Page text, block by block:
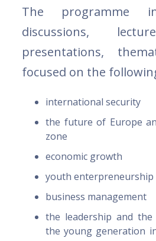
The programme
discussions,
presentations,
focused on the
international security
the future of Europe
zone
economic growth
youth enterpreneurship
business management
the leadership and
the young generation